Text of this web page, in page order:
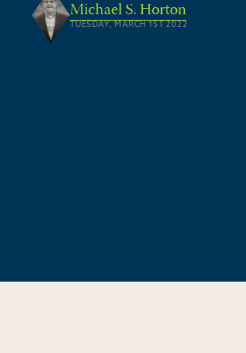
Michael S. Horton
TUESDAY, MARCH 1ST 2022